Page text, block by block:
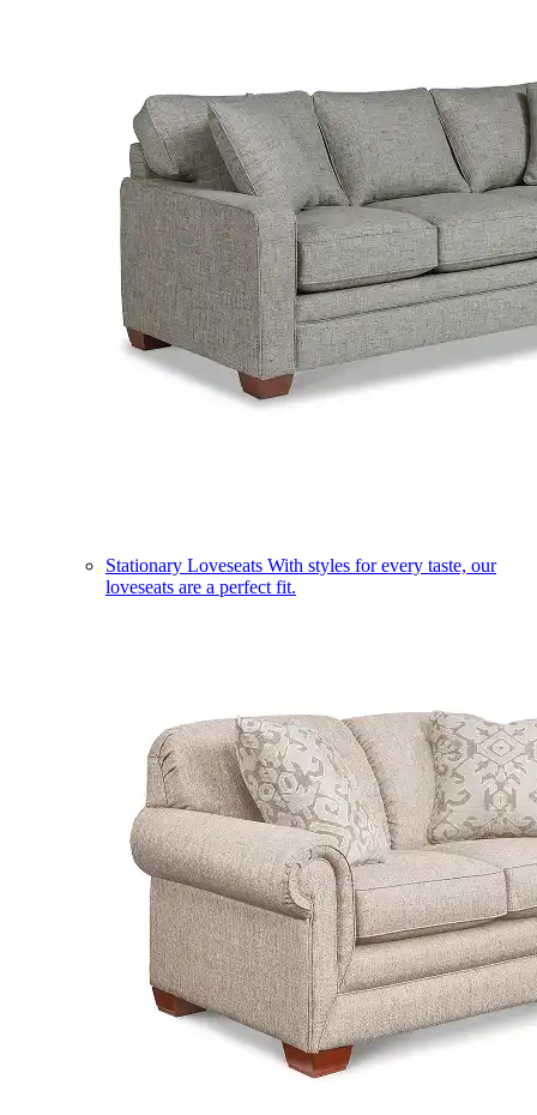
Stationary Loveseats With styles for every taste, our
loveseats are a perfect fit.